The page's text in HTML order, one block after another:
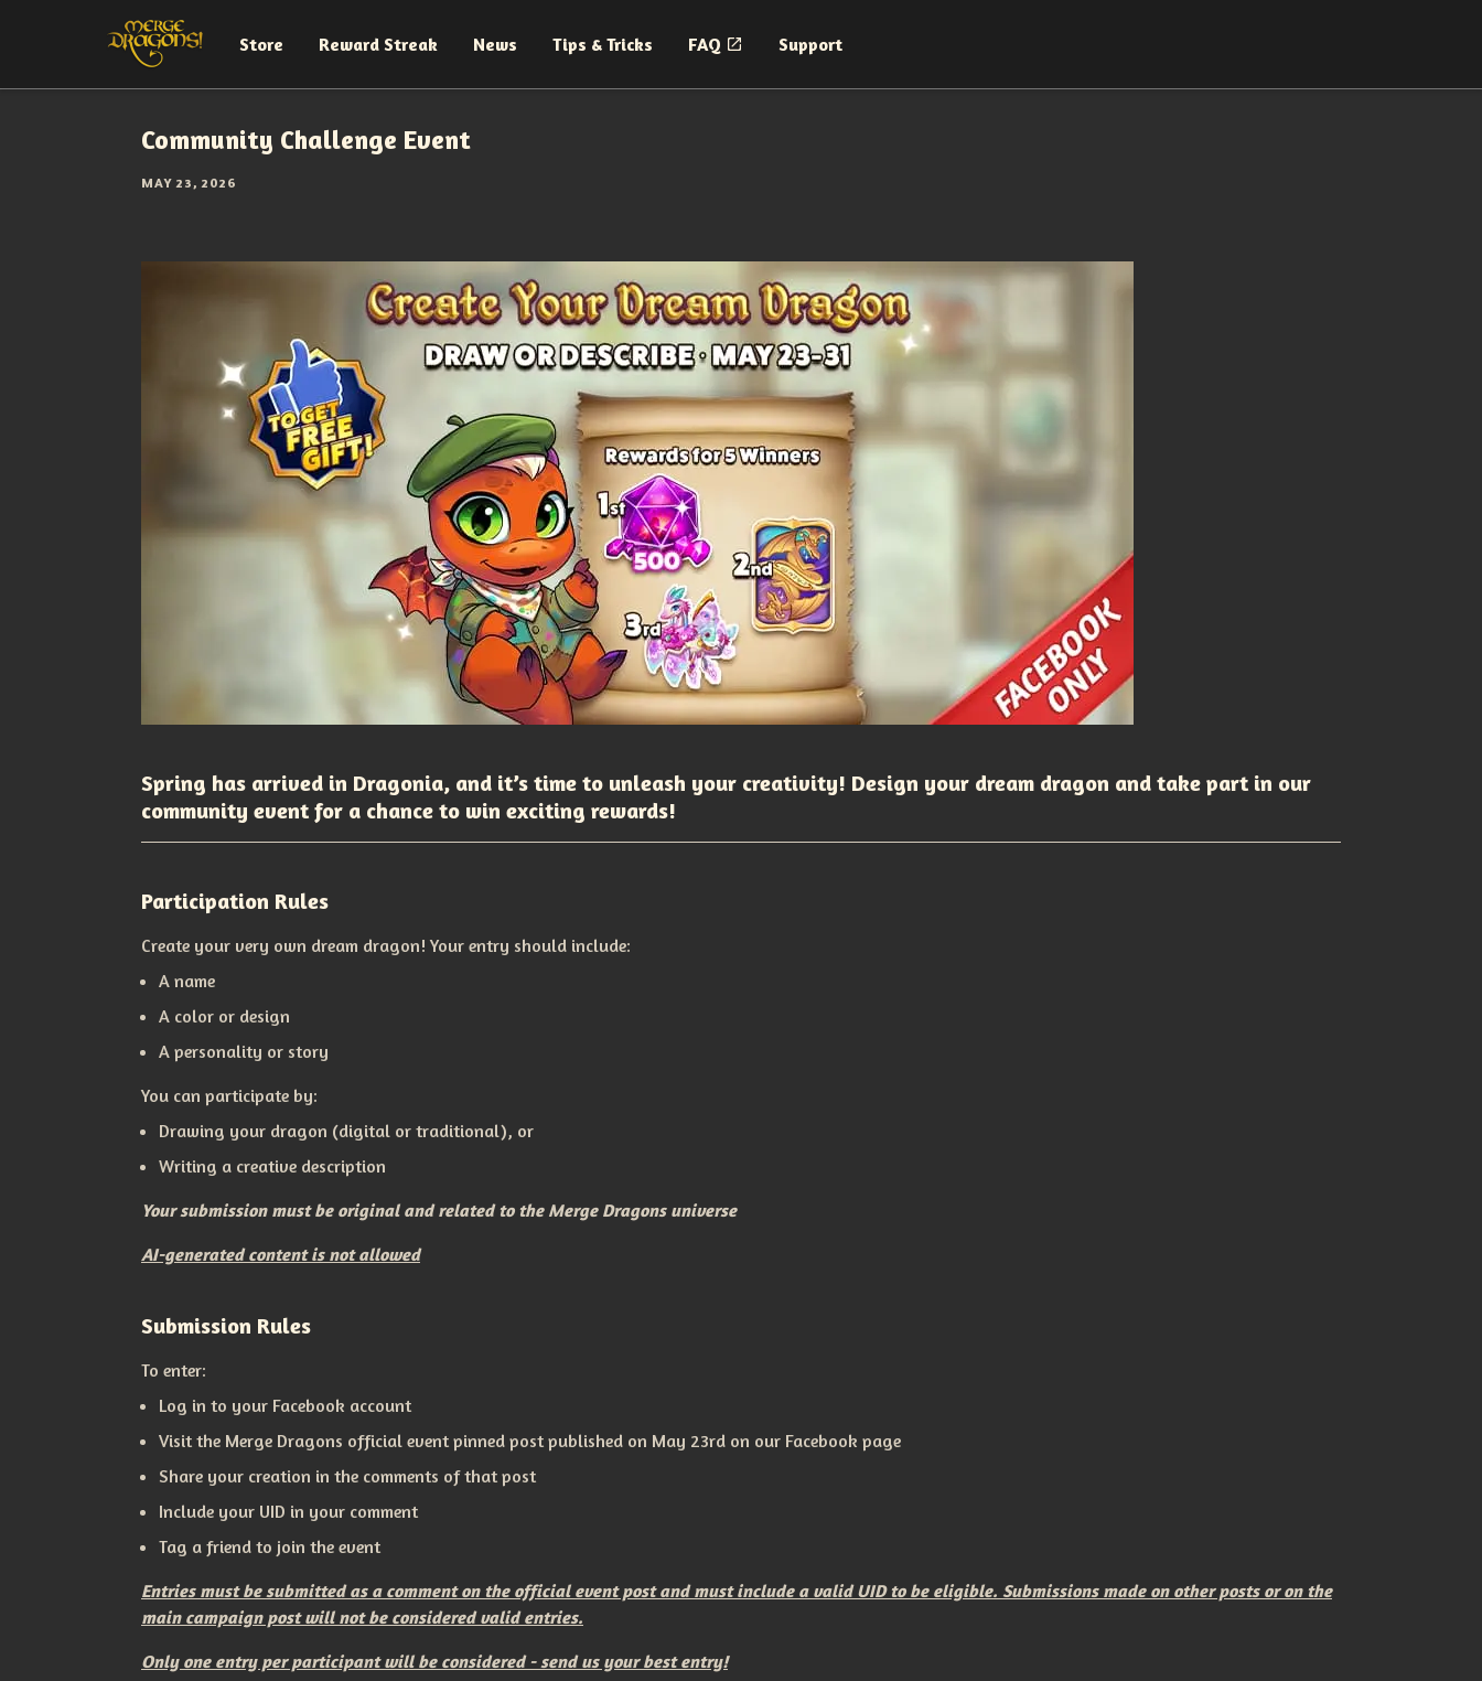
Store Reward Streak News Tips & Tricks FAQ Support
Community Challenge Event
MAY 23, 2026
Spring has arrived in Dragonia, and it’s time to unleash your creativity! Design your dream dragon and take part in our
community event for a chance to win exciting rewards!
Participation Rules
Create your very own dream dragon! Your entry should include:
A name
A color or design
A personality or story
You can participate by:
Drawing your dragon (digital or traditional), or
Writing a creative description
Your submission must be original and related to the Merge Dragons universe
AI-generated content is not allowed
Submission Rules
To enter:
Log in to your Facebook account
Visit the Merge Dragons official event pinned post published on May 23rd on our Facebook page
Share your creation in the comments of that post
Include your UID in your comment
Tag a friend to join the event
Entries must be submitted as a comment on the official event post and must include a valid UID to be eligible. Submissions made on other posts or on the
main campaign post will not be considered valid entries.
Only one entry per participant will be considered - send us your best entry!